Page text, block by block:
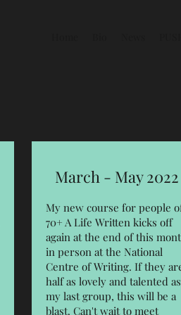
March - May 2022
My new course for people
70+ A Life Written kicks off
again at the end of this
in person at the National
Centre of Writing. If they
half as lovely and talented as
my last group, this will be a
blast. Can't wait to meet